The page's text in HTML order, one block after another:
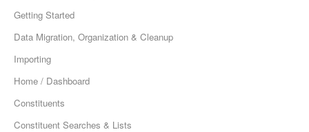
Getting Started
Data Migration, Organization & Cleanup
Importing
Home / Dashboard
Constituents
Constituent Searches & Lists